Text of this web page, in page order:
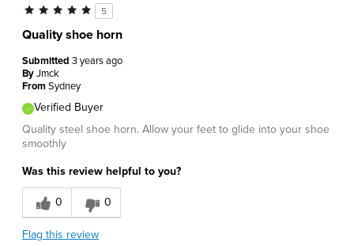
5
Quality shoe horn
Submitted 3 years ago
ByJmck
FromSydney
Verified Buyer
Quality steel shoe horn. Allow your feet to glide into your shoe
smoothly
Was this review helpful to you?
0 0
Flag this review